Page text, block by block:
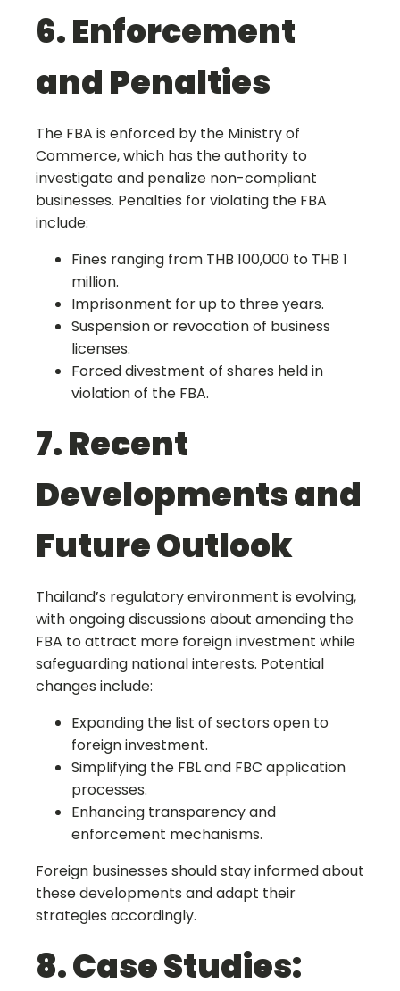
6. Enforcement
and Penalties
The FBA is enforced by the Ministry of
Commerce, which has the authority to
investigate and penalize non-compliant
businesses. Penalties for violating the FBA
include:
Fines ranging from THB 100,000 to THB 1
million.
Imprisonment for up to three years.
Suspension or revocation of business
licenses.
Forced divestment of shares held in
violation of the FBA.
7. Recent
Developments and
Future Outlook
Thailand’s regulatory environment is evolving,
with ongoing discussions about amending the
FBA to attract more foreign investment while
safeguarding national interests. Potential
changes include:
Expanding the list of sectors open to
foreign investment.
Simplifying the FBL and FBC application
processes.
Enhancing transparency and
enforcement mechanisms.
Foreign businesses should stay informed about
these developments and adapt their
strategies accordingly.
8. Case Studies: